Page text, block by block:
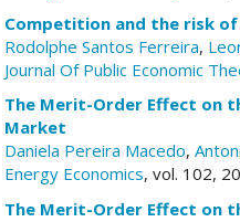
Competition and the risk
Rodolphe Santos Ferreira,
Journal Of Public Economic
The Merit-Order Effect on
Market
Daniela Pereira Macedo,
Energy Economics, vol. 102,
The Merit-Order Effect on